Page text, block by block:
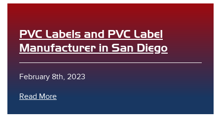
PVC Labels and PVC Label
Manufacturer in San Diego
February 8th, 2023
Read More